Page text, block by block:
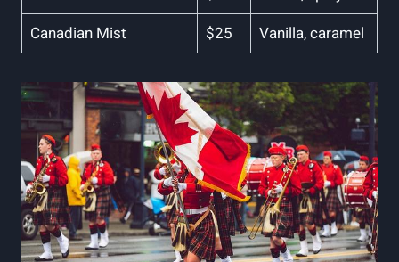
Canadian Mist
$25 Vanilla, caramel